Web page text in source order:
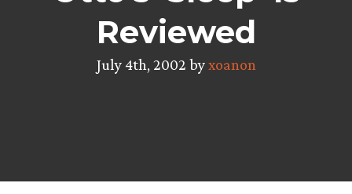
Reviewed
July 4th, 2002 byxoanon